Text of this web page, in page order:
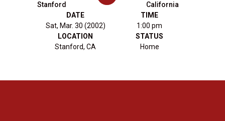
Stanford
California
DATE
Sat, Mar. 30 (2002)
TIME
1:00 pm
LOCATION
Stanford, CA
STATUS
Home